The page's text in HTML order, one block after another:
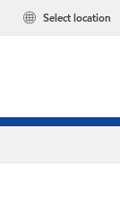
Select location